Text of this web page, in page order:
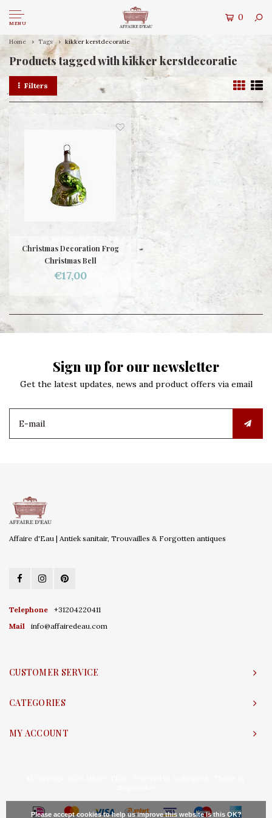
MENU
0
Home Tags kikker kerstdecoratie
Products tagged with kikker kerstdecoratie
Filters
Christmas Decoration Frog
Christmas Bell
€17,00
Sign up for our newsletter
Get the latest updates, news and product offers via email
Affaire d'Eau | Antiek sanitair, Trouvailles & Forgotten antiques
Telephone
+31204220411
Mail
info@affairedeau.com
CUSTOMER SERVICE
CATEGORIES
MY ACCOUNT
Please accept cookies to help us improve this website Is this OK?